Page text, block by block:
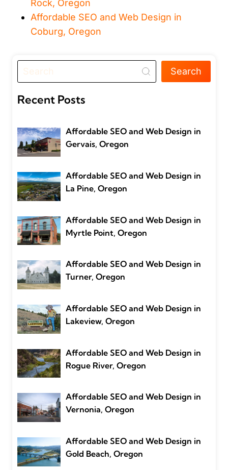
Rock, Oregon
Affordable SEO and Web Design in
Coburg, Oregon
Search
Recent Posts
Affordable SEO and Web Design in
Gervais, Oregon
Affordable SEO and Web Design in
La Pine, Oregon
Affordable SEO and Web Design in
Myrtle Point, Oregon
Affordable SEO and Web Design in
Turner, Oregon
Affordable SEO and Web Design in
Lakeview, Oregon
Affordable SEO and Web Design in
Rogue River, Oregon
Affordable SEO and Web Design in
Vernonia, Oregon
Affordable SEO and Web Design in
Gold Beach, Oregon